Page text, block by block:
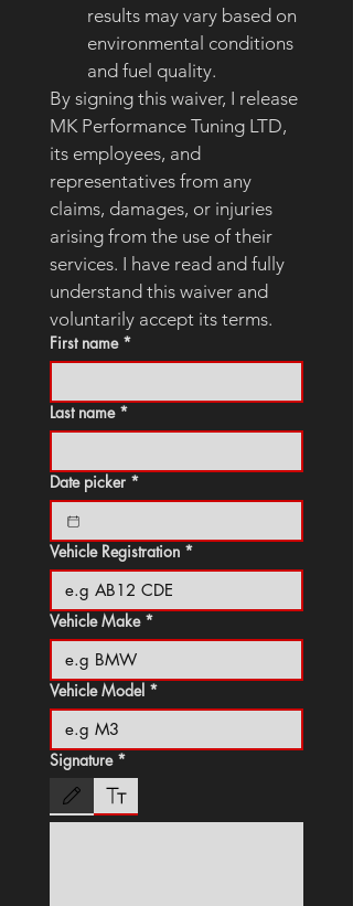
results may vary based on
environmental conditions
and fuel quality.
By signing this waiver, I release
MK Performance Tuning LTD,
its employees, and
representatives from any
claims, damages, or injuries
arising from the use of their
services. I have read and fully
understand this waiver and
voluntarily accept its terms.
First name *
Last name *
Date picker *
Vehicle Registration *
Vehicle Make *
Vehicle Model *
Signature *
Drawing mode selected. Drawing requires a mouse or